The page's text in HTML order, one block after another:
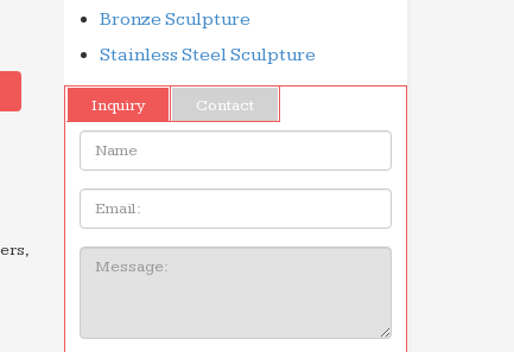
Bronze Sculpture
Stainless Steel Sculpture
Inquiry
Contact
Name:
Email
Message: